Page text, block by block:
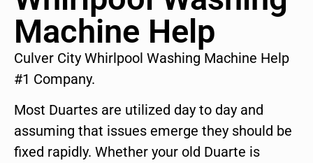
Machine Help
Culver City Whirlpool Washing Machine Help
#1 Company.
Most Duartes are utilized day to day and
assuming that issues emerge they should be
fixed rapidly. Whether your old Duarte is